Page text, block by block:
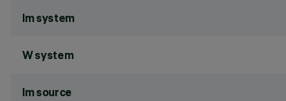
lm system
W system
lm source